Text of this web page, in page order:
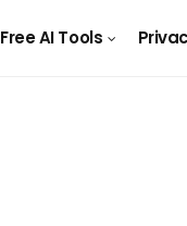
Free AI Tools